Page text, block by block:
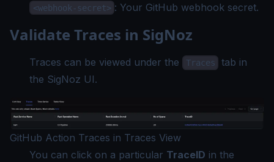
<webhook-secret> : Your GitHub webhook secret.
Validate Traces in SigNoz
Traces can be viewed under the Traces
tab in
the SigNoz UI.
GitHub Action Traces in Traces View
You can click on a particular TraceID in the